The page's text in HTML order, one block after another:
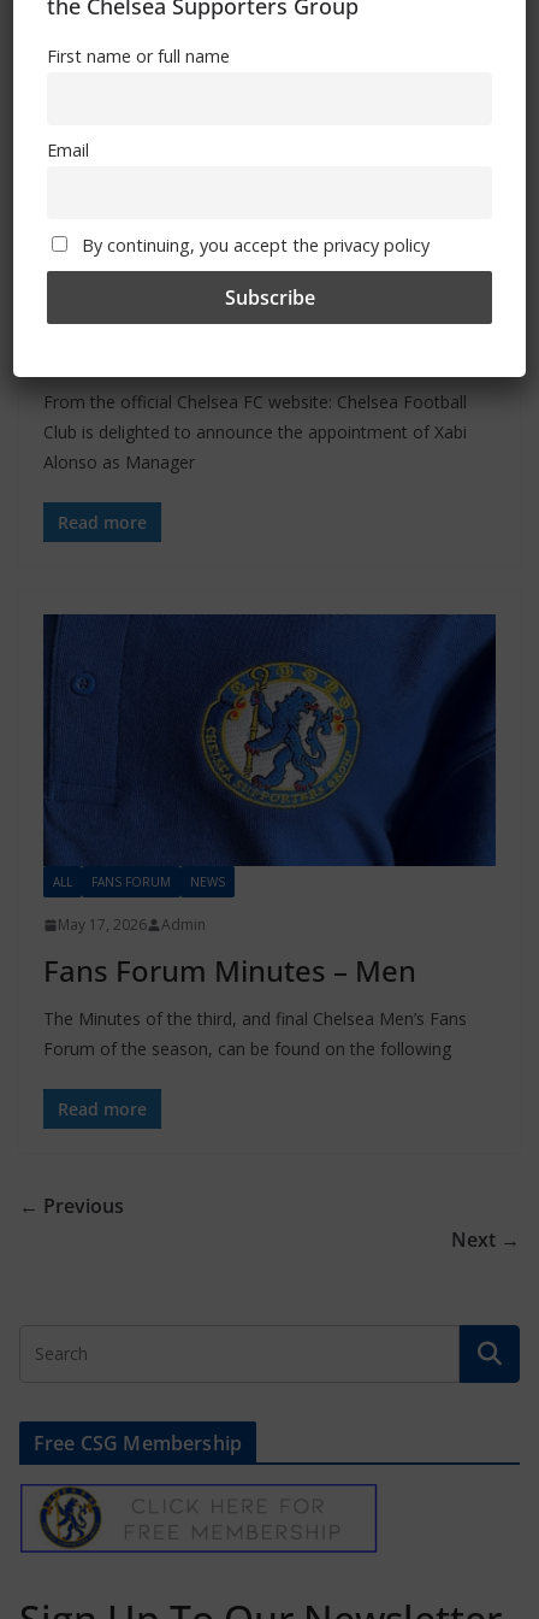
May 17, 2026 Admin
Xabi Alonso appointed Chelsea
From the official Chelsea FC website: Chelsea Football
Club is delighted to announce the appointment of Xabi
Alonso as Manager
Read more
ALL FANS FORUM NEWS
May 17, 2026 Admin
Fans Forum Minutes – Men
The Minutes of the third, and final Chelsea Men’s Fans
Forum of the season, can be found on the following
Read more
← Previous
Next →
Free CSG Membership
the Chelsea Supporters Group
First name or full name
Email
By continuing, you accept the privacy policy